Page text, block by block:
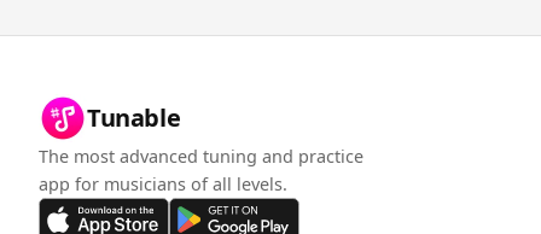
Tunable
The most advanced tuning and practice
app for musicians of all levels.